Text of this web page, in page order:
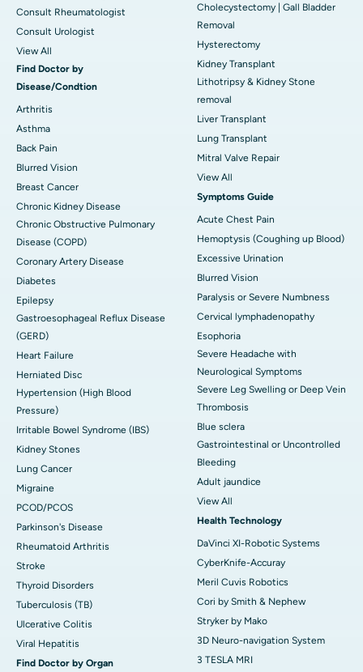
Consult Rheumatologist
Consult Urologist
View All
Find Doctor by
Disease/Condtion
Arthritis
Asthma
Back Pain
Blurred Vision
Breast Cancer
Chronic Kidney Disease
Chronic Obstructive Pulmonary
Disease (COPD)
Coronary Artery Disease
Diabetes
Epilepsy
Gastroesophageal Reflux Disease
(GERD)
Heart Failure
Herniated Disc
Hypertension (High Blood
Pressure)
Irritable Bowel Syndrome (IBS)
Kidney Stones
Lung Cancer
Migraine
PCOD/PCOS
Parkinson's Disease
Rheumatoid Arthritis
Stroke
Thyroid Disorders
Tuberculosis (TB)
Ulcerative Colitis
Viral Hepatitis
Find Doctor by Organ
Cholecystectomy | Gall Bladder
Removal
Hysterectomy
Kidney Transplant
Lithotripsy & Kidney Stone
removal
Liver Transplant
Lung Transplant
Mitral Valve Repair
View All
Symptoms Guide
Acute Chest Pain
Hemoptysis (Coughing up Blood)
Excessive Urination
Blurred Vision
Paralysis or Severe Numbness
Cervical lymphadenopathy
Esophoria
Severe Headache with
Neurological Symptoms
Severe Leg Swelling or Deep Vein
Thrombosis
Blue sclera
Gastrointestinal or Uncontrolled
Bleeding
Adult jaundice
View All
Health Technology
DaVinci XI-Robotic Systems
CyberKnife-Accuray
Meril Cuvis Robotics
Cori by Smith & Nephew
Stryker by Mako
3D Neuro-navigation System
3 TESLA MRI